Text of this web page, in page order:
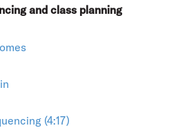
and class planning
(4:17)